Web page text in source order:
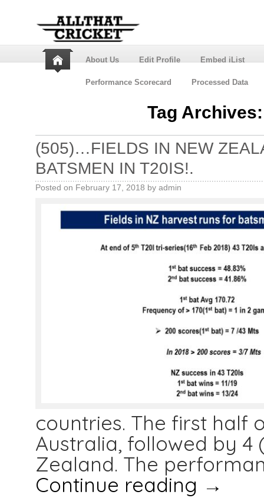
About Us Edit Profile Embed iList
Performance Scorecard Processed Data
Tag
(505)…FIELDS IN NEW
BATSMEN IN T20IS!.
Posted on February 17, 2018 by admin
countries. The first half
Australia, followed by 4
Zealand. The
Continue reading →